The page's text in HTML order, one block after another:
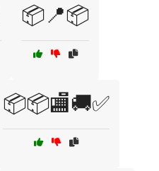
📦📍📦
📦📦🏬🚚✅